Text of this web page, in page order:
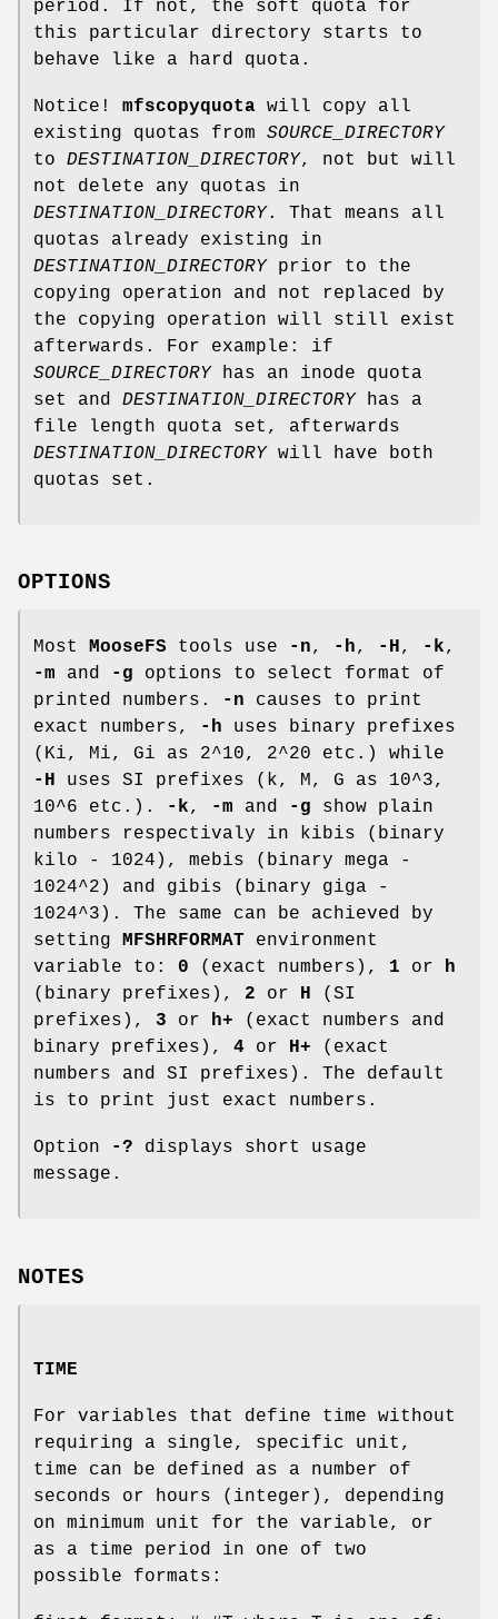
period. If not, the soft quota for
this particular directory starts to
behave like a hard quota.
Notice! mfscopyquota will copy all
existing quotas from SOURCE_DIRECTORY
to DESTINATION_DIRECTORY, not but will
not delete any quotas in
DESTINATION_DIRECTORY. That means all
quotas already existing in
DESTINATION_DIRECTORYprior to the
copying operation and not replaced by
the copying operation will still exist
afterwards. For example: if
SOURCE_DIRECTORYhas an inode quota
set and DESTINATION_DIRECTORYhas a
file length quota set, afterwards
DESTINATION_DIRECTORYwill have both
quotas set.
OPTIONS
Most MooseFS tools use -n, -h, -H, -k,
-m and -g options to select format of
printed numbers.
-n causes to print
exact numbers,
-h uses binary prefixes
(Ki, Mi, Gi as 2^10, 2^20 etc.) while
-H uses SI prefixes (k, M, G as 10^3,
10^6 etc.).
-k, -m and -g show plain
numbers respectivaly in kibis (binary
kilo - 1024), mebis (binary mega -
1024^2) and gibis (binary giga -
1024^3). The same can be achieved by
setting MFSHRFORMAT environment
variable to: 0 (exact numbers), 1 or h
(binary prefixes), 2 or H (SI
prefixes), 3 or h+ (exact numbers and
binary prefixes), 4 or H+ (exact
numbers and SI prefixes). The default
is to print just exact numbers.
Option -? displays short usage
message.
NOTES
TIME
For variables that define time without
requiring a single, specific unit,
time can be defined as a number of
seconds or hours (integer), depending
on minimum unit for the variable, or
as a time period in one of two
possible formats: